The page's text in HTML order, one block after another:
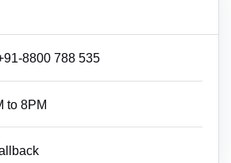
8800 788 535
to 8PM